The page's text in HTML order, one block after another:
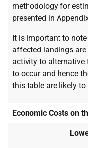
methodology for
presented in
It is important to
affected landings
activity to alternative
to occur and hence
this table are likely
Economic Costs on